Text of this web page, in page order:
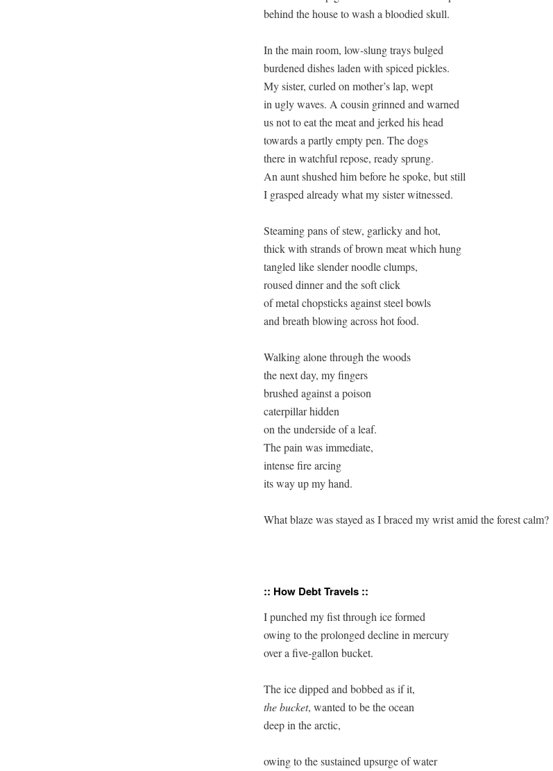
behind the house to wash a bloodied skull.
In the main room, low-slung trays bulged
burdened dishes laden with spiced pickles.
My sister, curled on mother’s lap, wept
in ugly waves. A cousin grinned and warned
us not to eat the meat and jerked his head
towards a partly empty pen. The dogs
there in watchful repose, ready sprung.
An aunt shushed him before he spoke, but still
I grasped already what my sister witnessed.
Steaming pans of stew, garlicky and hot,
thick with strands of brown meat which hung
tangled like slender noodle clumps,
roused dinner and the soft click
of metal chopsticks against steel bowls
and breath blowing across hot food.
Walking alone through the woods
the next day, my fingers
brushed against a poison
caterpillar hidden
on the underside of a leaf.
The pain was immediate,
intense fire arcing
its way up my hand.
What blaze was stayed as I braced my wrist amid the forest calm?
:: How Debt Travels ::
I punched my fist through ice formed
owing to the prolonged decline in mercury
over a five-gallon bucket.
the bucket, wanted to be the ocean
deep in the arctic,
owing to the sustained upsurge of water